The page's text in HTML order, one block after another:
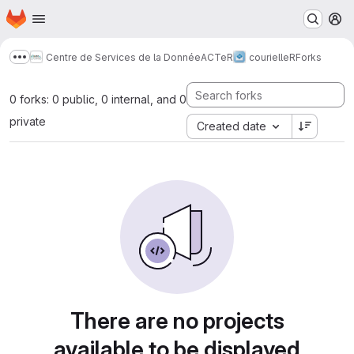
Skip to main content
Homepage
Show more breadcrumbs
Centre de Services de la DonnéeACTeR courielleRForks
0 forks: 0 public, 0 internal, and 0
private
Created date
There are no projects